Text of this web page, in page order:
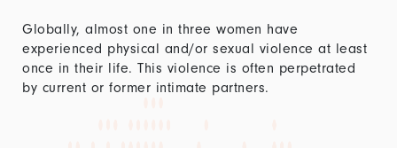
Globally, almost one in three women have
experienced physical and/or sexual violence at least
once in their life. This violence is often perpetrated
by current or former intimate partners.